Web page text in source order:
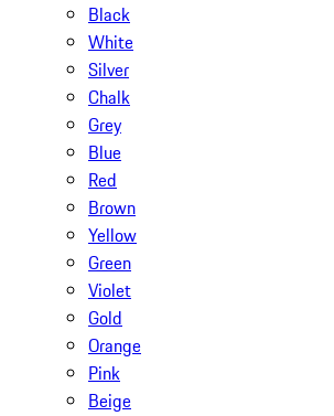
Black
White
Silver
Chalk
Grey
Blue
Red
Brown
Yellow
Green
Violet
Gold
Orange
Pink
Beige